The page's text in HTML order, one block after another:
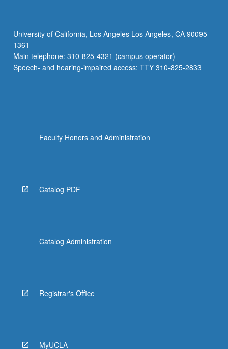
University of California, Los Angeles Los Angeles, CA 90095-
1361
Main telephone: 310-825-4321 (campus operator)
Speech- and hearing-impaired access: TTY 310-825-2833
Faculty Honors and Administration
Catalog PDF
Catalog Administration
Registrar's Office
MyUCLA